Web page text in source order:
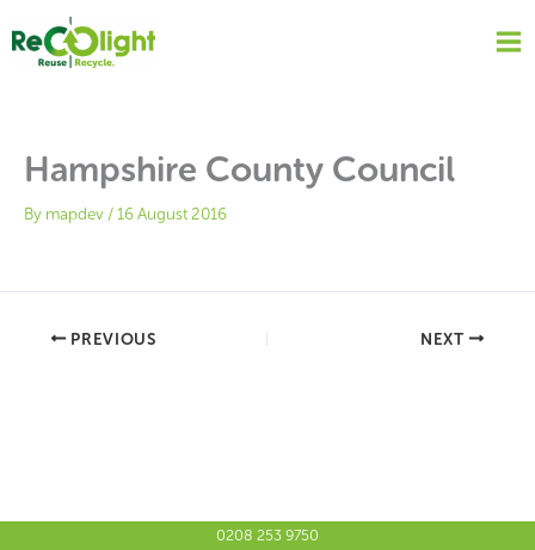
content
Hampshire County Council
By mapdev /16 August 2016
PREVIOUS NEXT
0208 253 9750